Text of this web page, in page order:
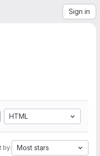
Sign in
HTML
by: Most stars